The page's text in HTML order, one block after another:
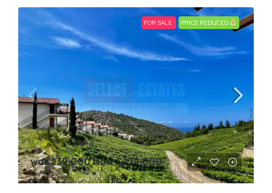
FOR SALE PRICE REDUCED
was 239,000 Now£229,000